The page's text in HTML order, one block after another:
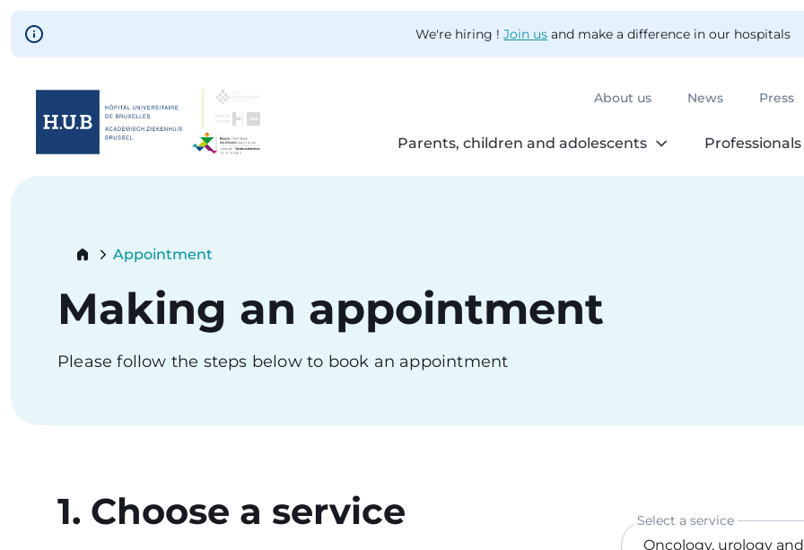
Skip to main content
We're hiring ! Join us and make a difference in our hospitals
About us News Press
Parents, children and adolescents Professionals
Skip
Breadcrumb
Current:
Appointment
Making an appointment
Please follow the steps below to book an appointment
1. Choose a service Select a service